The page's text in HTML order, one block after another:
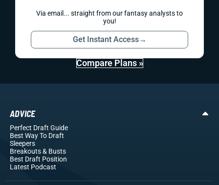
Via email... straight from our fantasy analysts to
you!
Get Instant Access→
Compare Plans »
ADVICE
Perfect Draft Guide
Best Way To Draft
Sleepers
Breakouts& Busts
Best Draft Position
Latest Podcast